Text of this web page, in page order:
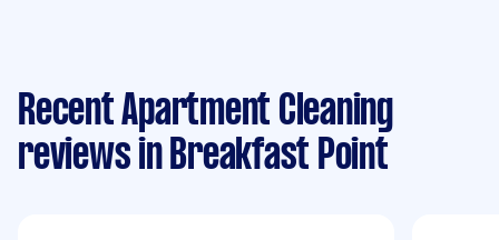
Recent Apartment Cleaning
reviews in Breakfast Point